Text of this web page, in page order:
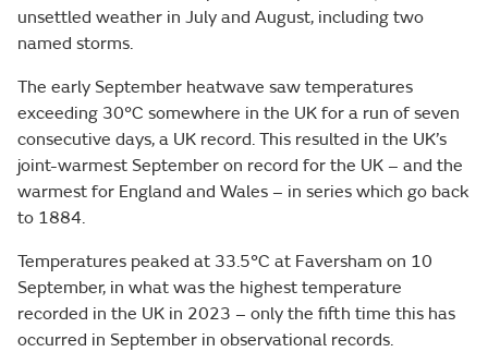
unsettled weather in July and August, including two
named storms.
The early September heatwave saw temperatures
exceeding 30°C somewhere in the UK for a run of seven
consecutive days, a UK record. This resulted in the UK’s
joint-warmest September on record for the UK – and the
warmest for England and Wales – in series which go back
to 1884.
Temperatures peaked at 33.5°C at Faversham on 10
September, in what was the highest temperature
recorded in the UK in 2023 – only the fifth time this has
occurred in September in observational records.